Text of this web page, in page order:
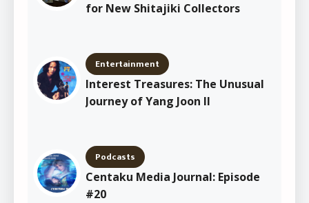
for New Shitajiki Collectors
Entertainment
Interest Treasures: The Unusual
Journey of Yang Joon Il
Podcasts
Centaku Media Journal: Episode
#20